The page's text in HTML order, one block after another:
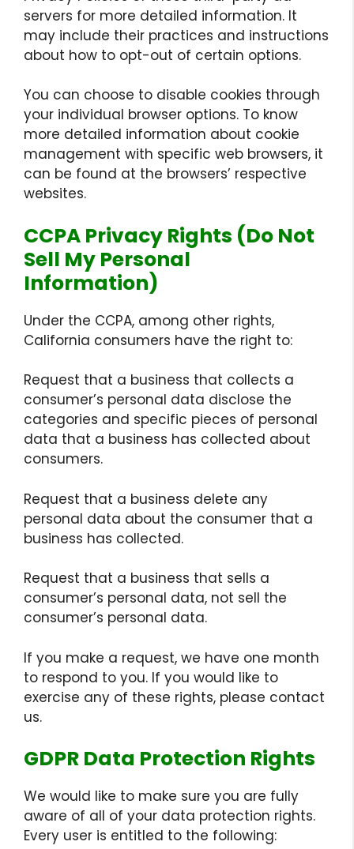
servers for more detailed information. It
may include their practices and instructions
about how to opt-out of certain options.
You can choose to disable cookies through
your individual browser options. To know
more detailed information about cookie
management with specific web browsers, it
can be found at the browsers’ respective
websites.
CCPA Privacy Rights (Do Not
Sell My Personal
Information)
Under the CCPA, among other rights,
California consumers have the right to:
Request that a business that collects a
consumer’s personal data disclose the
categories and specific pieces of personal
data that a business has collected about
consumers.
Request that a business delete any
personal data about the consumer that a
business has collected.
Request that a business that sells a
consumer’s personal data, not sell the
consumer’s personal data.
If you make a request, we have one month
to respond to you. If you would like to
exercise any of these rights, please contact
us.
GDPR Data Protection Rights
We would like to make sure you are fully
aware of all of your data protection rights.
Every user is entitled to the following: